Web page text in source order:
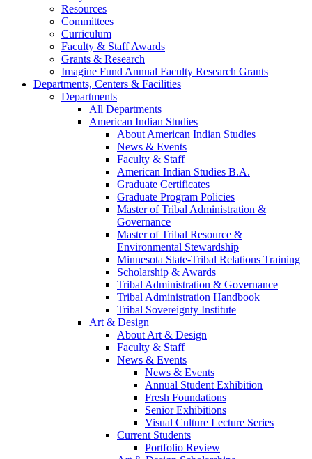
Resources
Committees
Curriculum
Faculty & Staff Awards
Grants & Research
Imagine Fund Annual Faculty Research Grants
Departments, Centers & Facilities
Departments
All Departments
American Indian Studies
About American Indian Studies
News & Events
Faculty & Staff
American Indian Studies B.A.
Graduate Certificates
Graduate Program Policies
Master of Tribal Administration &
Governance
Master of Tribal Resource &
Environmental Stewardship
Minnesota State-Tribal Relations Training
Scholarship & Awards
Tribal Administration & Governance
Tribal Administration Handbook
Tribal Sovereignty Institute
Art & Design
About Art & Design
Faculty & Staff
News & Events
News & Events
Annual Student Exhibition
Fresh Foundations
Senior Exhibitions
Visual Culture Lecture Series
Current Students
Portfolio Review